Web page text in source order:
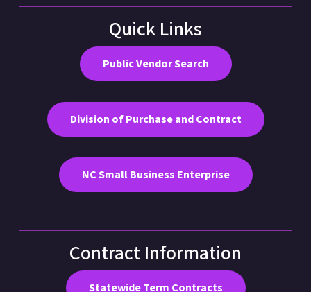
Quick Links
Public Vendor Search
Division of Purchase and Contract
NC Small Business Enterprise
Contract Information
Statewide Term Contracts